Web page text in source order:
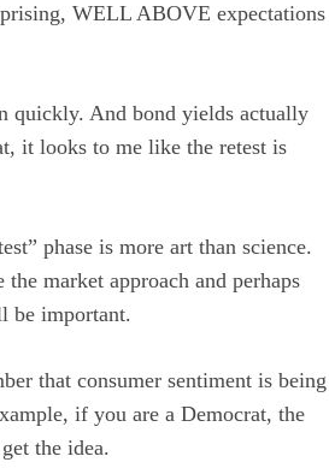
WELL ABOVE expectations
quickly. And bond yields actually
it looks to me like the retest is
phase is more art than science.
market approach and perhaps
be important.
that consumer sentiment is being
if you are a Democrat, the
the idea.